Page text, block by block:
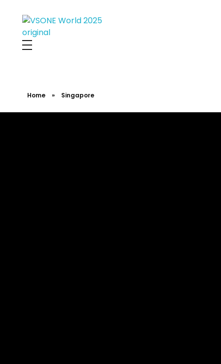
VS ONE WORLD
Solutions for enterprise and beyond
Home » Singapore